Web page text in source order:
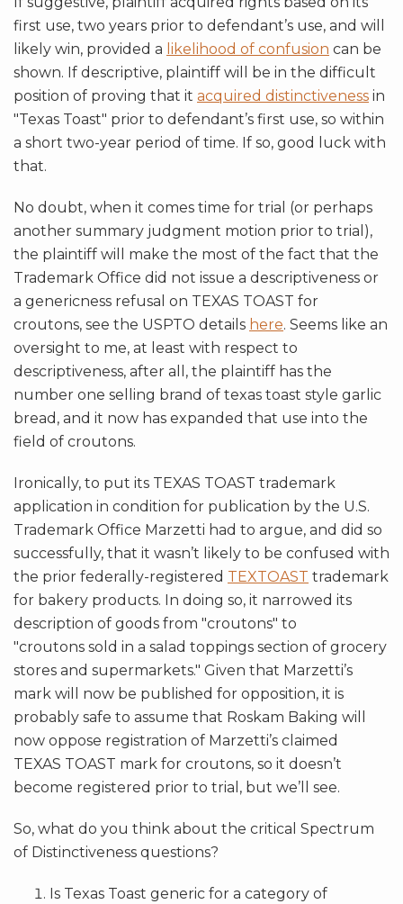
first use, two years prior to defendant’s use, and will
likely win, provided a likelihood of confusion can be
shown. If descriptive, plaintiff will be in the difficult
position of proving that it acquired distinctiveness in
"Texas Toast" prior to defendant’s first use, so within
a short two-year period of time. If so, good luck with
that.
No doubt, when it comes time for trial (or perhaps
another summary judgment motion prior to trial),
the plaintiff will make the most of the fact that the
Trademark Office did not issue a descriptiveness or
a genericness refusal on TEXAS TOAST for
croutons, see the USPTO details here. Seems like an
oversight to me, at least with respect to
descriptiveness, after all, the plaintiff has the
number one selling brand of texas toast style garlic
bread, and it now has expanded that use into the
field of croutons.
Ironically, to put its TEXAS TOAST trademark
application in condition for publication by the U.S.
Trademark Office Marzetti had to argue, and did so
successfully, that it wasn’t likely to be confused with
the prior federally-registered TEXTOAST trademark
for bakery products. In doing so, it narrowed its
description of goods from "croutons" to
"croutons sold in a salad toppings section of grocery
stores and supermarkets." Given that Marzetti’s
mark will now be published for opposition, it is
probably safe to assume that Roskam Baking will
now oppose registration of Marzetti’s claimed
TEXAS TOAST mark for croutons, so it doesn’t
become registered prior to trial, but we’ll see.
So, what do you think about the critical Spectrum
of Distinctiveness questions?
Is Texas Toast generic for a category of